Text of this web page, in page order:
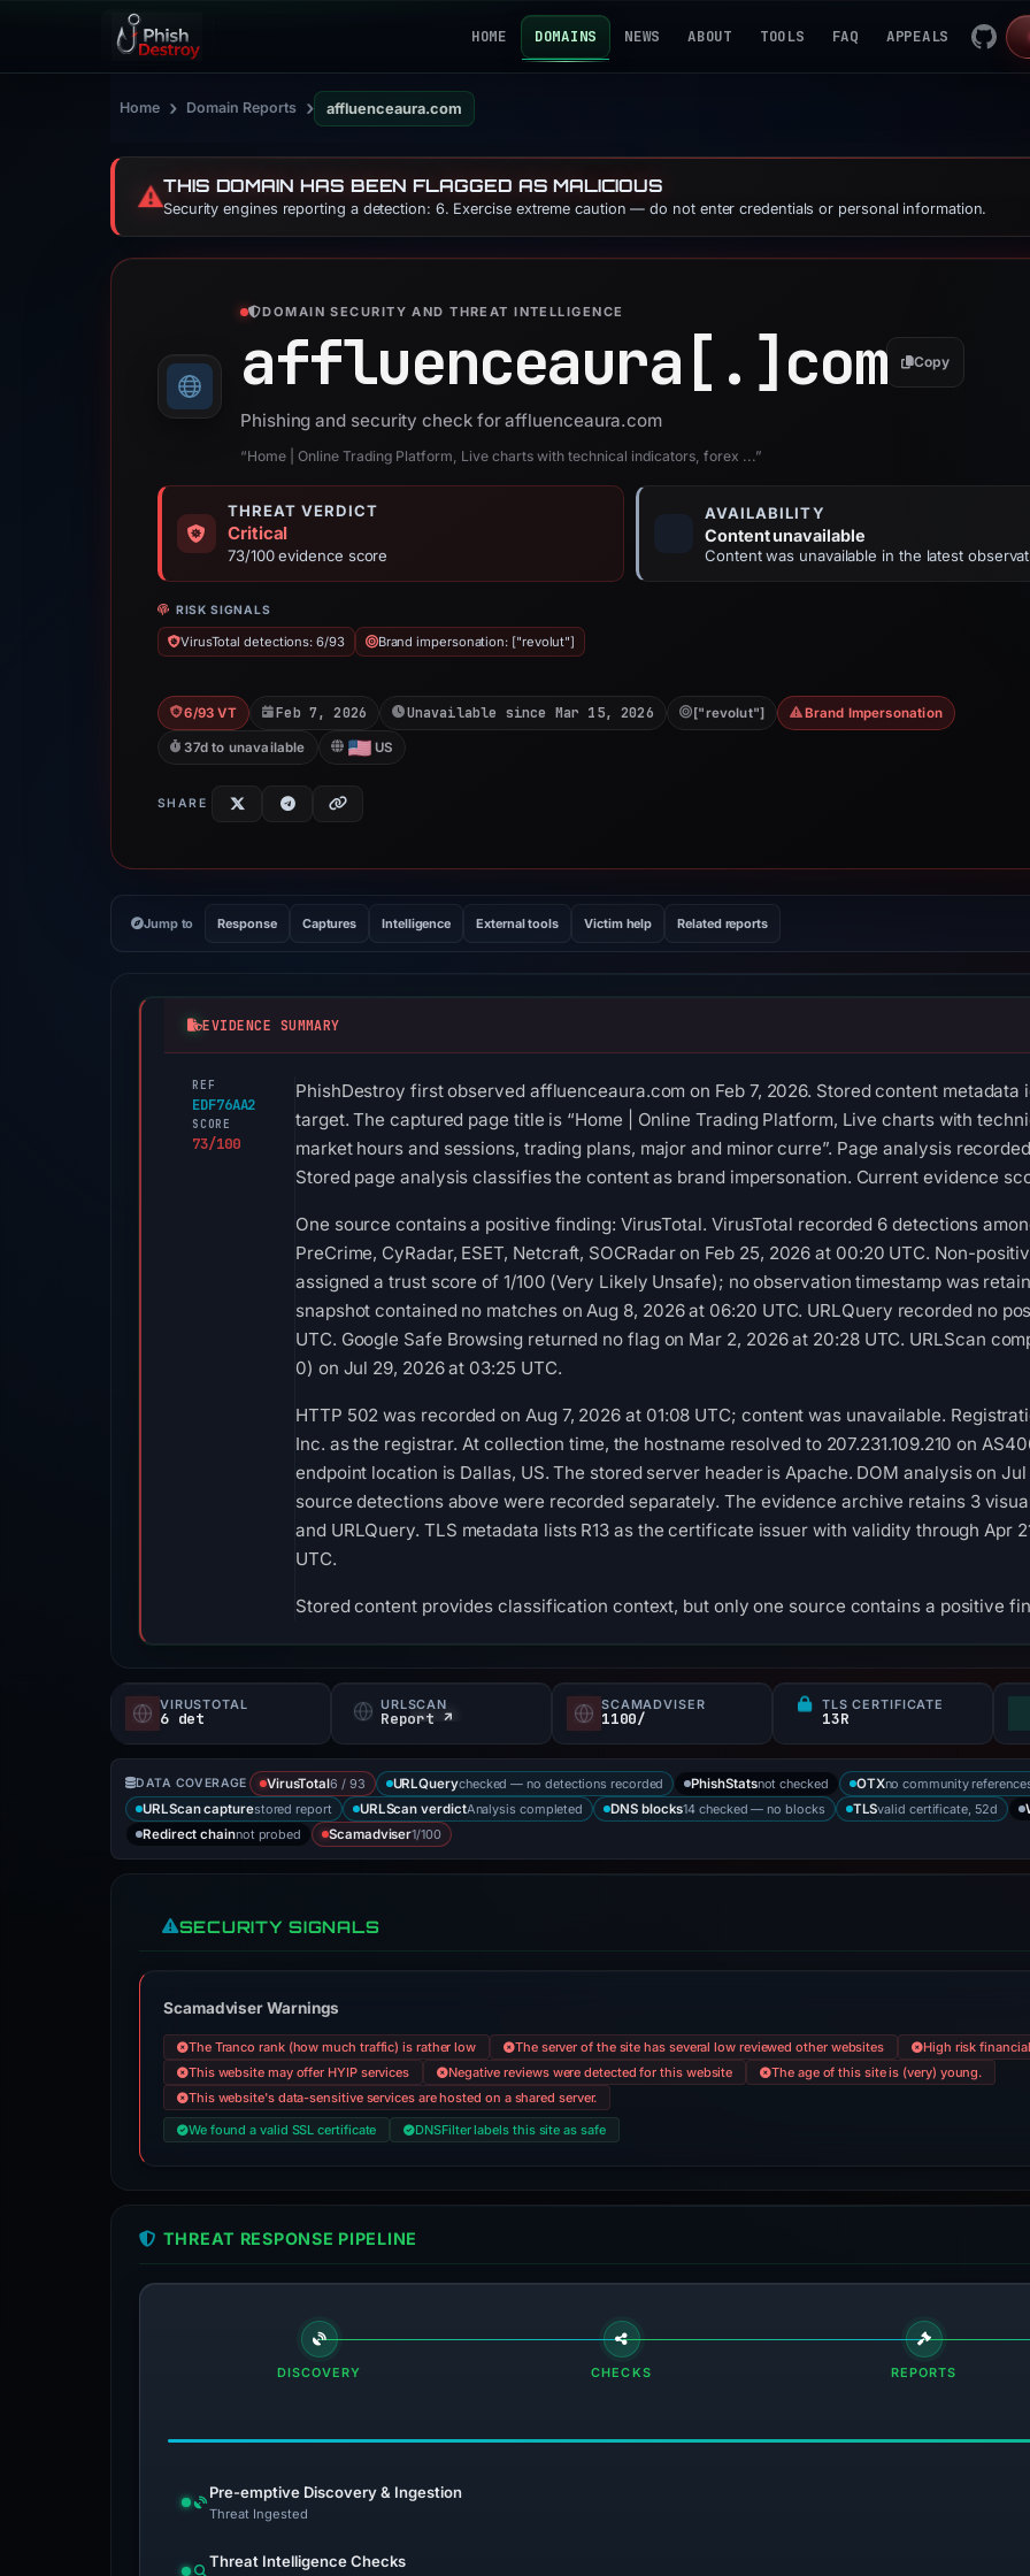
HOME DOMAINS NEWS ABOUT TOOLS FAQ APPEALS
Home › Domain Reports › affluenceaura.com
⚠️THIS DOMAIN HAS BEEN FLAGGED AS MALICIOUS
Security engines reporting a detection: 6. Exercise extreme caution — do not enter credentials or personal information.
DOMAIN SECURITY AND THREAT INTELLIGENCE
affluenceaura[.]com Copy
Phishing and security check for affluenceaura.com
“Home | Online Trading Platform, Live charts with technical indicators, forex ...”
THREAT VERDICT
Critical
73/100 evidence score
AVAILABILITY
Content unavailable
Content was unavailable in the latest
RISK SIGNALS
VirusTotal detections: 6/93 Brand impersonation: ["revolut"]
6/93 VT Feb 7, 2026 Unavailable since Mar 15, 2026 ["revolut"] Brand Impersonation
37d to unavailable US
SHARE
Jump to Response Captures Intelligence External tools Victim help Related reports
EVIDENCE SUMMARY
REF
EDF76AA2
SCORE
73/100
PhishDestroy first observed affluenceaura.com on Feb 7, 2026. Stored content
target. The captured page title is “Home | Online Trading Platform, Live charts with
market hours and sessions, trading plans, major and minor curre”. Page analysis
Stored page analysis classifies the content as brand impersonation. Current evidence
One source contains a positive finding: VirusTotal. VirusTotal recorded 6 detections
PreCrime, CyRadar, ESET, Netcraft, SOCRadar on Feb 25, 2026 at 00:20 UTC. Non-
assigned a trust score of 1/100 (Very Likely Unsafe); no observation timestamp was
snapshot contained no matches on Aug 8, 2026 at 06:20 UTC. URLQuery recorded no
UTC. Google Safe Browsing returned no flag on Mar 2, 2026 at 20:28 UTC. URLScan
0) on Jul 29, 2026 at 03:25 UTC.
HTTP 502 was recorded on Aug 7, 2026 at 01:08 UTC; content was unavailable.
Inc. as the registrar. At collection time, the hostname resolved to 207.231.109.210 on
endpoint location is Dallas, US. The stored server header is Apache. DOM analysis on
source detections above were recorded separately. The evidence archive retains 3
and URLQuery. TLS metadata lists R13 as the certificate issuer with validity through Apr
UTC.
Stored content provides classification context, but only one source contains a positive
VIRUSTOTAL
6 det
URLSCAN
Report ↗
SCAMADVISER
1100/
TLS CERTIFICATE
13R
DATA COVERAGE VirusTotal6 / 93 URLQuerychecked — no detections recorded PhishStatsnot checked OTXno community
URLScan capturestored report URLScan verdictAnalysis completed DNS blocks14 checked — no blocks TLSvalid certificate, 52d
Redirect chainnot probed Scamadviser1/100
SECURITY SIGNALS
Scamadviser Warnings
The Tranco rank (how much traffic) is rather low The server of the site has several low reviewed other websites
High risk
This website may offer HYIP services
Negative reviews were detected for this website
The age of this site is (very) young.
This website's data-sensitive services are hosted on a shared server.
We found a valid SSL certificate
DNSFilter labels this site as safe
THREAT RESPONSE PIPELINE
DISCOVERY CHECKS REPORTS
Pre-emptive Discovery & Ingestion
Threat Ingested
Threat Intelligence Checks